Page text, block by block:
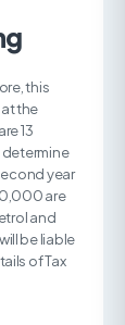
this
the
13
determine
year
are
and
be liable
of Tax